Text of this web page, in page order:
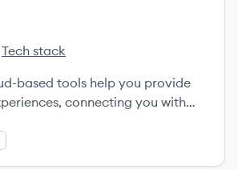
Tech stack
based tools help you provide
connecting you with